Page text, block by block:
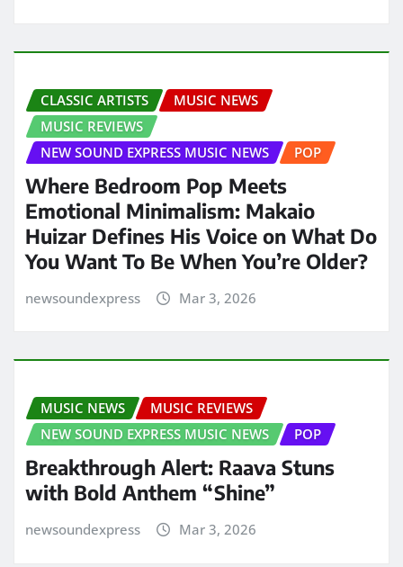
CLASSIC ARTISTS
MUSIC NEWS
MUSIC REVIEWS
NEW SOUND EXPRESS MUSIC NEWS
POP
Where Bedroom Pop Meets
Emotional Minimalism: Makaio
Huizar Defines His Voice on What Do
You Want To Be When You’re Older?
newsoundexpress Mar 3, 2026
MUSIC NEWS
MUSIC REVIEWS
NEW SOUND EXPRESS MUSIC NEWS
POP
Breakthrough Alert: Raava Stuns
with Bold Anthem “Shine”
newsoundexpress Mar 3, 2026